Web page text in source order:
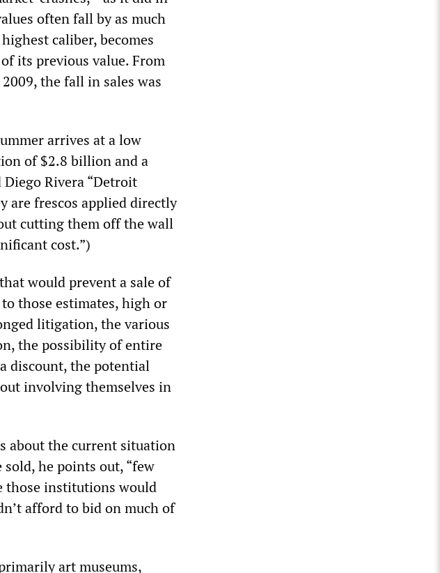
often fall by as much
caliber, becomes
its previous value. From
the fall in sales was
arrives at a low
of $2.8 billion and a
Rivera “Detroit
are frescos applied directly
cutting them off the wall
cost.”)
would prevent a sale of
those estimates, high or
litigation, the various
the possibility of entire
discount, the potential
involving themselves in
about the current situation
he points out, “few
those institutions would
afford to bid on much of
art museums,